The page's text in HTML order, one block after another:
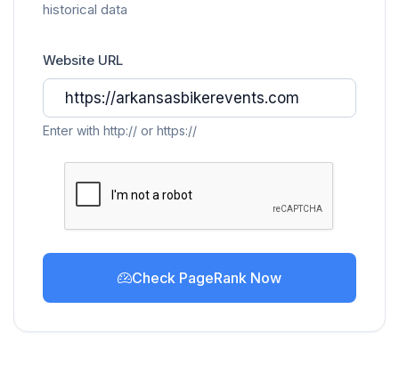
historical data
Website URL
Enter with http:// or https://
Check PageRank Now